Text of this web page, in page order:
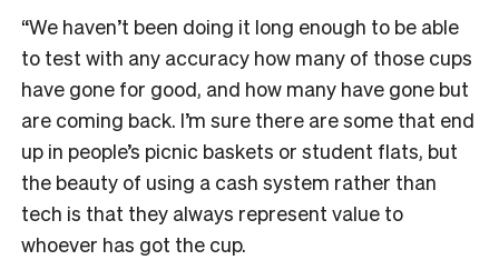
“We haven’t been doing it long enough to be able
to test with any accuracy how many of those cups
have gone for good, and how many have gone but
are coming back. I’m sure there are some that end
up in people’s picnic baskets or student flats, but
the beauty of using a cash system rather than
tech is that they always represent value to
whoever has got the cup.